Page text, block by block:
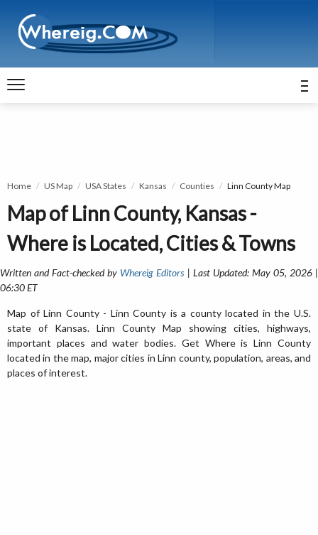
Home US Map USA States Kansas Counties Linn County Map
Map of Linn County, Kansas -
Where is Located, Cities & Towns
Written and Fact-checked by Whereig Editors | Last Updated: May 05, 2026 |
06:30 ET
Map of Linn County - Linn County is a county located in the U.S.
state of Kansas. Linn County Map showing cities, highways,
important places and water bodies. Get Where is Linn County
located in the map, major cities in Linn county, population, areas, and
places of interest.